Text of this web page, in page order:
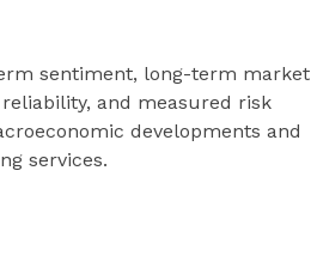
sentiment, long-term market
and measured risk
developments and
services.